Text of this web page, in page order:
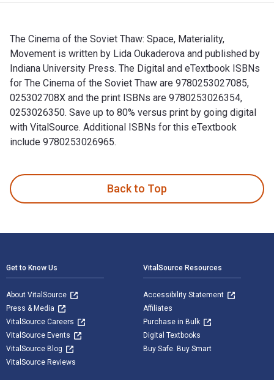
The Cinema of the Soviet Thaw: Space, Materiality,
Movement is written by Lida Oukaderova and published by
Indiana University Press. The Digital and eTextbook ISBNs
for The Cinema of the Soviet Thaw are 9780253027085,
025302708X and the print ISBNs are 9780253026354,
0253026350. Save up to 80% versus print by going digital
with VitalSource. Additional ISBNs for this eTextbook
include 9780253026965.
Back to Top
Get to Know Us
About VitalSource
Press & Media
VitalSource Careers
VitalSource Events
VitalSource Blog
VitalSource Reviews
VitalSource Resources
Accessibility Statement
Affiliates
Purchase in Bulk
Digital Textbooks
Buy Safe. Buy Smart